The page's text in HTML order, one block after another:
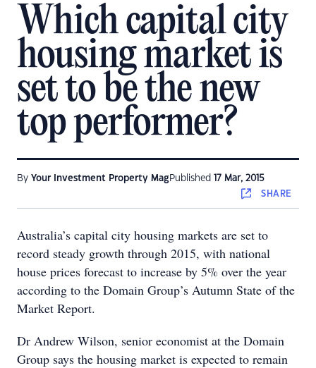
Which capital city
housing market is
set to be the new
top performer?
By Your Investment Property Mag Published 17 Mar, 2015
SHARE
Australia’s capital city housing markets are set to
record steady growth through 2015, with national
house prices forecast to increase by 5% over the year
according to the Domain Group’s Autumn State of the
Market Report.
Dr Andrew Wilson, senior economist at the Domain
Group says the housing market is expected to remain